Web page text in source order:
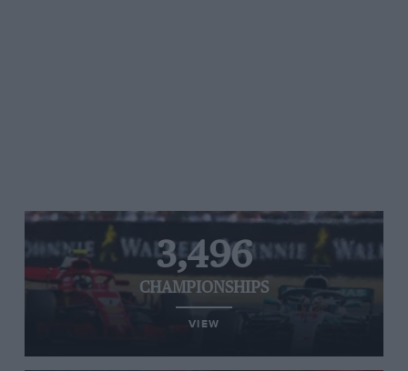
3,496
CHAMPIONSHIPS
VIEW